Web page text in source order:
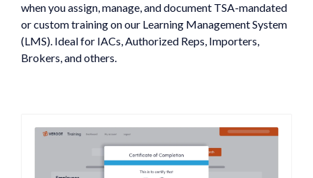
when you assign, manage, and document TSA-mandated
or custom training on our Learning Management System
(LMS). Ideal for IACs, Authorized Reps, Importers,
Brokers, and others.